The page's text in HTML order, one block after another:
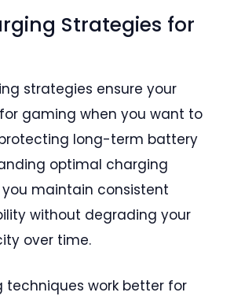
Strategies for
strategies ensure your
gaming when you want to
long-term battery
optimal charging
maintain consistent
without degrading your
over time.
techniques work better for